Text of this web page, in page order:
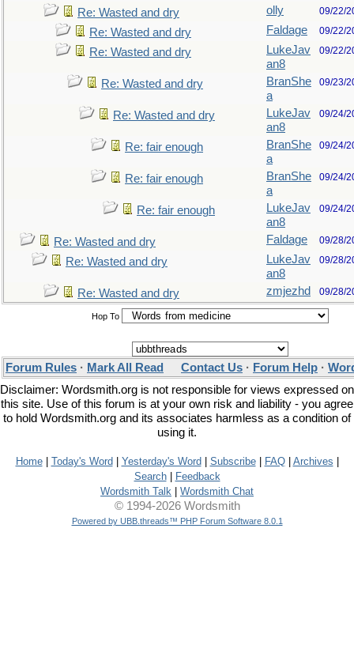
Re: Wasted and dry olly 09/22/
Re: Wasted and dry Faldage 09/22/
Re: Wasted and dry
LukeJav
an8
09/22/
Re: Wasted and dry
BranShe
a
09/23/
Re: Wasted and dry
LukeJav
an8
09/24/
Re: fair enough
BranShe
a
09/24/
Re: fair enough
BranShe
a
09/24/
Re: fair enough
LukeJav
an8
09/24/
Re: Wasted and dry Faldage 09/28/
Re: Wasted and dry
LukeJav
an8
09/28/
Re: Wasted and dry zmjezhd 09/28/
Hop To
Forum Rules · Mark All Read Contact Us · Forum Help ·
Disclaimer: Wordsmith.org is not responsible for views expressed on
this site. Use of this forum is at your own risk and liability - you agree
to hold Wordsmith.org and its associates harmless as a condition of
using it.
Home| Today's Word Yesterday's Word Subscribe| FAQ| Archives
Search|
Feedback
Wordsmith Talk
Wordsmith Chat
© 1994-2026 Wordsmith
Powered by UBB.threads™ PHP Forum Software 8.0.1